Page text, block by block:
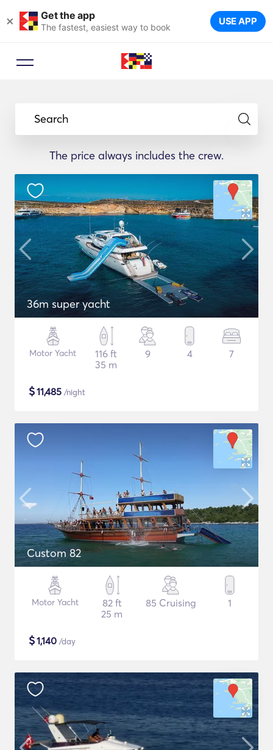
× Get the app
The fastest, easiest way to book USE APP
Search
The price always includes the crew.
36m super yacht
Motor Yacht
116 ft
35 m
9 4 7
$11,485 /night
Custom 82
Motor Yacht
82 ft
25 m
85 Cruising 1
$1,140 /day